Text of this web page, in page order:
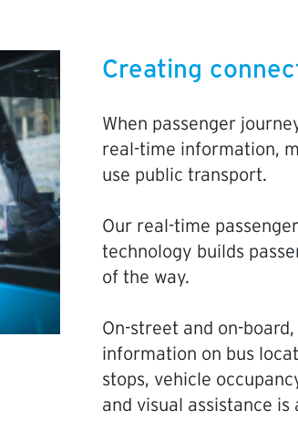
Creating
When passenger
real-time information,
use public transport.
Our real-time
technology builds
of the way.
On-street and on-
information on bus
stops, vehicle
and visual assistance is